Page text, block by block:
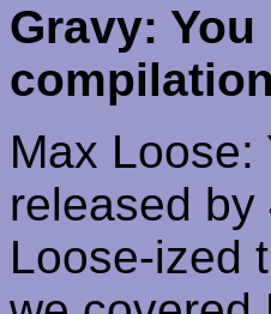
Gravy:
Max Loose:
released by
Loose-ized